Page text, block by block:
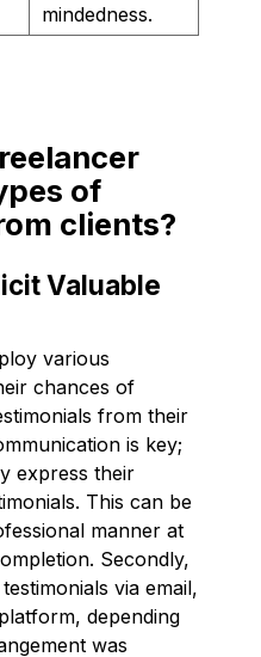
mindedness.
of
clients?
Valuable
various
chances of
from their
is key;
express their
This can be
manner at
Secondly,
via email,
depending
was